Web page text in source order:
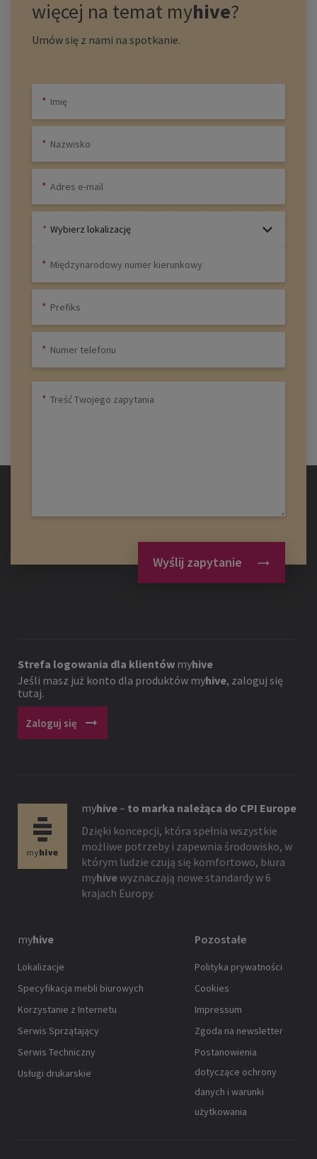
więcej na temat myhive?
Umów się z nami na spotkanie.
Wybierz lokalizację
Wyślij zapytanie
Strefa logowania dla klientów myhive
Jeśli masz już konto dla produktów myhive, zaloguj się
tutaj.
Zaloguj się arrow_right_alt
myhive– to marka należąca do CPI Europe
Dzięki koncepcji, która spełnia wszystkie
możliwe potrzeby i zapewnia środowisko, w
którym ludzie czują się komfortowo, biura
myhivewyznaczają nowe standardy w 6
krajach Europy.
myhive
Lokalizacje
Specyfikacja mebli biurowych
Korzystanie z Internetu
Serwis Sprzątający
Serwis Techniczny
Usługi drukarskie
Pozostałe
Polityka prywatności
Cookies
Impressum
Zgoda na newsletter
Postanowienia
dotyczące ochrony
danych i warunki
użytkowania